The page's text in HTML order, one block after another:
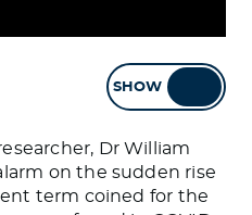
SHOW
Dr William
on the sudden rise
term coined for the